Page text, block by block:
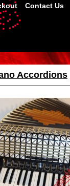
Contact Us
Accordions